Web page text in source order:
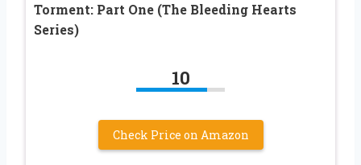
Torment: Part One (The Bleeding Hearts
Series)
10
Check Price on Amazon